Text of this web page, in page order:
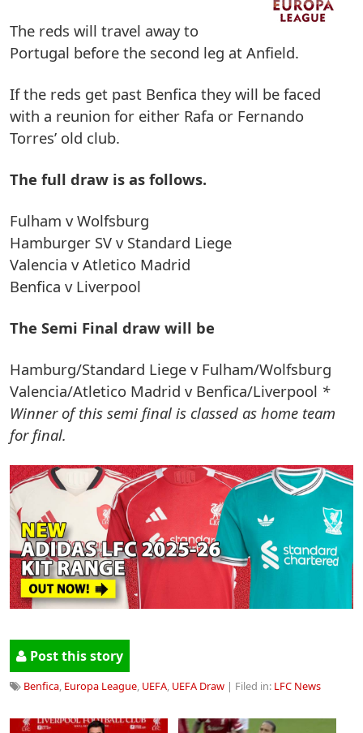
The reds will travel away to
Portugal before the second leg at Anfield.
If the reds get past Benfica they will be faced
with a reunion for either Rafa or Fernando
Torres’ old club.
The full draw is as follows.
Fulham v Wolfsburg
Hamburger SV v Standard Liege
Valencia v Atletico Madrid
Benfica v Liverpool
The Semi Final draw will be
Hamburg/Standard Liege v Fulham/Wolfsburg
Valencia/Atletico Madrid v Benfica/Liverpool *
Winner of this semi final is classed as home team
for final.
Post this story
Benfica, Europa League, UEFA, UEFA Draw | Filed in: LFC News